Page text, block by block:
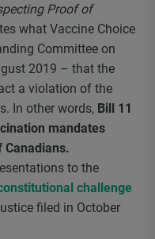
Proof of
what Vaccine Choice
Committee on
2019 – that the
a violation of the
In other words, Bill 11
mandates
to the
challenge
filed in October